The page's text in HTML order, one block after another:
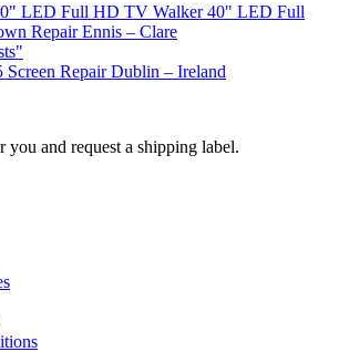
LED Full HD TV Walker 40" LED Full
Repair Ennis – Clare
Screen Repair Dublin – Ireland
you and request a shipping label.